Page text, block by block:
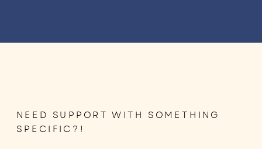
NEED SUPPORT WITH SOMETHING
SPECIFIC?!